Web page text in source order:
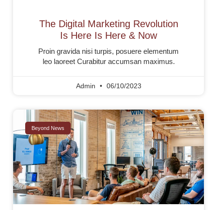
The Digital Marketing Revolution
Is Here Is Here & Now
Proin gravida nisi turpis, posuere elementum
leo laoreet Curabitur accumsan maximus.
Admin 06/10/2023
Beyond News